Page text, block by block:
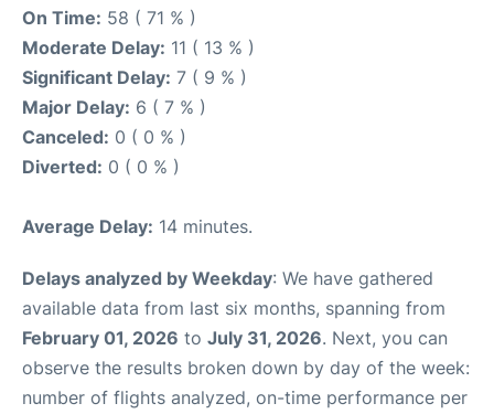
On Time: 58 ( 71 % )
Moderate Delay: 11 ( 13 % )
Significant Delay: 7 ( 9 % )
Major Delay: 6 ( 7 % )
Canceled: 0 ( 0 % )
Diverted: 0 ( 0 % )
Average Delay: 14 minutes.
Delays analyzed by Weekday: We have gathered
available data from last six months, spanning from
February 01, 2026 to July 31, 2026. Next, you can
observe the results broken down by day of the week:
number of flights analyzed, on-time performance per